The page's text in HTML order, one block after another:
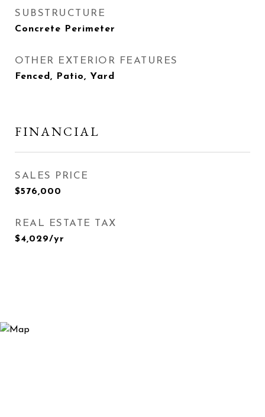
SUBSTRUCTURE
Concrete Perimeter
OTHER EXTERIOR FEATURES
Fenced, Patio, Yard
FINANCIAL
SALES PRICE
$576,000
REAL ESTATE TAX
$4,029/yr